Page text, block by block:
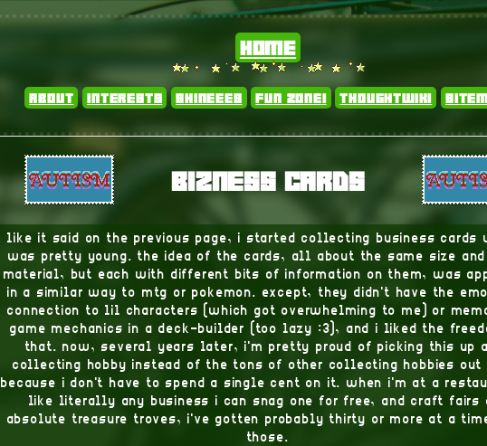
home
about interests shineees fun zone! thoughtwiki
bizness cards
like it said on the previous page, i started collecting business cards
was pretty young. the idea of the cards, all about the same size and
material, but each with different bits of information on them, was
in a similar way to mtg or pokemon. except, they didn't have the
connection to lil characters (which got overwhelming to me) or
game mechanics in a deck-builder (too lazy :3), and i liked the
that. now, several years later, i'm pretty proud of picking this up
collecting hobby instead of the tons of other collecting hobbies out
because i don't have to spend a single cent on it. when i'm at a
like literally any business i can snag one for free, and craft fairs
absolute treasure troves, i've gotten probably thirty or more at a
those.